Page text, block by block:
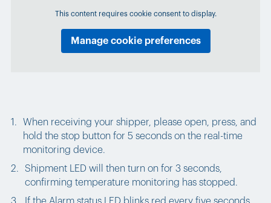
This content requires cookie consent to display.
Manage cookie preferences
When receiving your shipper, please open, press, and
hold the stop button for 5 seconds on the real-time
monitoring device.
Shipment LED will then turn on for 3 seconds,
confirming temperature monitoring has stopped.